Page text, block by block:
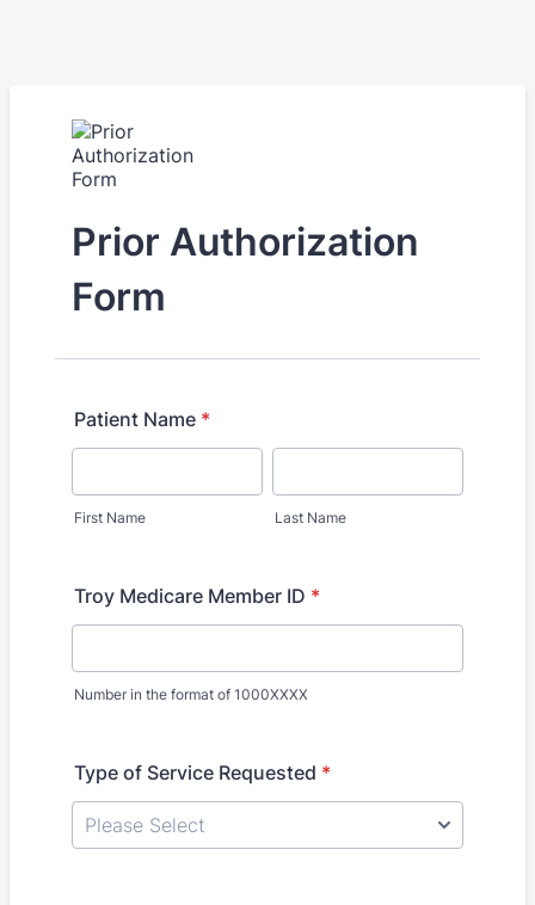
Prior Authorization
Form
Patient Name *
First Name Last Name
Troy Medicare Member ID *
Number in the format of 1000XXXX
Type of Service Requested *